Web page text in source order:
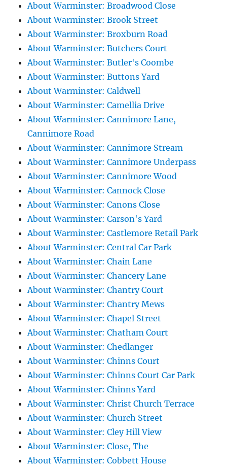
About Warminster: Broadwood Close
About Warminster: Brook Street
About Warminster: Broxburn Road
About Warminster: Butchers Court
About Warminster: Butler's Coombe
About Warminster: Buttons Yard
About Warminster: Caldwell
About Warminster: Camellia Drive
About Warminster: Cannimore Lane,
Cannimore Road
About Warminster: Cannimore Stream
About Warminster: Cannimore Underpass
About Warminster: Cannimore Wood
About Warminster: Cannock Close
About Warminster: Canons Close
About Warminster: Carson's Yard
About Warminster: Castlemore Retail Park
About Warminster: Central Car Park
About Warminster: Chain Lane
About Warminster: Chancery Lane
About Warminster: Chantry Court
About Warminster: Chantry Mews
About Warminster: Chapel Street
About Warminster: Chatham Court
About Warminster: Chedlanger
About Warminster: Chinns Court
About Warminster: Chinns Court Car Park
About Warminster: Chinns Yard
About Warminster: Christ Church Terrace
About Warminster: Church Street
About Warminster: Cley Hill View
About Warminster: Close, The
About Warminster: Cobbett House